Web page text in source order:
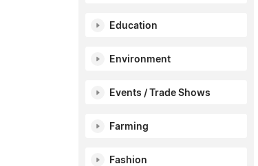
Education
Environment
Events / Trade Shows
Farming
Fashion